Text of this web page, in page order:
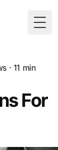
· 11 min
For